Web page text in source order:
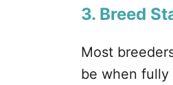
3. Breed
Most
be when